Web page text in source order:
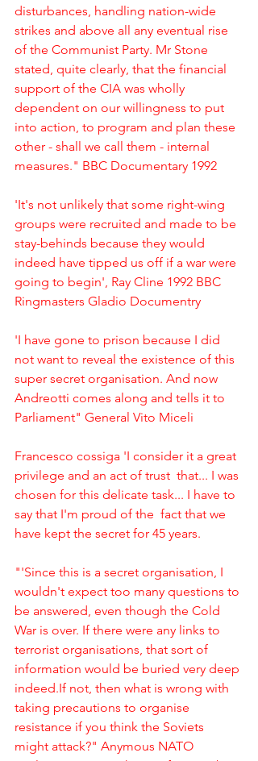
disturbances, handling nation-wide
strikes and above all any eventual rise
of the Communist Party. Mr Stone
stated, quite clearly, that the financial
support of the CIA was wholly
dependent on our willingness to put
into action, to program and plan these
other - shall we call them - internal
measures." BBC Documentary 1992
'It's not unlikely that some right-wing
groups were recruited and made to be
stay-behinds because they would
indeed have tipped us off if a war were
going to begin', Ray Cline 1992 BBC
Ringmasters Gladio Documentry
'I have gone to prison because I did
not want to reveal the existence of this
super secret organisation. And now
Andreotti comes along and tells it to
Parliament" General Vito Miceli
Francesco cossiga 'I consider it a great
privilege and an act of trust ﻿ that... I was
chosen for this delicate task... I have to
say that I'm proud of the ﻿ fact that we
have kept the secret for 45 years.
"'Since this is a secret organisation, I
wouldn't expect too many questions to
be answered, even though the Cold
War is over. If there were any links to
terrorist organisations, that sort of
information would be buried very deep
indeed.If not, then what is wrong with
taking precautions to organise
resistance if you think the Soviets
might attack?" Anymous NATO